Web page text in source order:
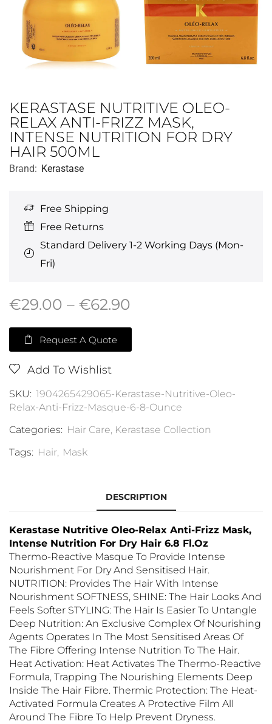
KERASTASE NUTRITIVE OLEO-
RELAX ANTI-FRIZZ MASK,
INTENSE NUTRITION FOR DRY
HAIR 500ML
Brand: Kerastase
Free Shipping
Free Returns
Standard Delivery 1-2 Working Days (Mon-
Fri)
€29.00 – €62.90
Request A Quote
Add To Wishlist
SKU: 1904265429065-Kerastase-Nutritive-Oleo-
Relax-Anti-Frizz-Masque-6-8-Ounce
Categories: Hair Care, Kerastase Collection
Tags: Hair, Mask
DESCRIPTION
Kerastase Nutritive Oleo-Relax Anti-Frizz Mask,
Intense Nutrition For Dry Hair 6.8 Fl.Oz
Thermo-Reactive Masque To Provide Intense
Nourishment For Dry And Sensitised Hair.
NUTRITION: Provides The Hair With Intense
Nourishment SOFTNESS, SHINE: The Hair Looks And
Feels Softer STYLING: The Hair Is Easier To Untangle
Deep Nutrition: An Exclusive Complex Of Nourishing
Agents Operates In The Most Sensitised Areas Of
The Fibre Offering Intense Nutrition To The Hair.
Heat Activation: Heat Activates The Thermo-Reactive
Formula, Trapping The Nourishing Elements Deep
Inside The Hair Fibre. Thermic Protection: The Heat-
Activated Formula Creates A Protective Film All
Around The Fibre To Help Prevent Dryness.